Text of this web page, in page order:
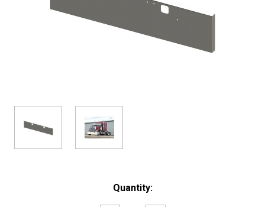
Quantity: